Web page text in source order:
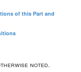
of this Part and
noted.